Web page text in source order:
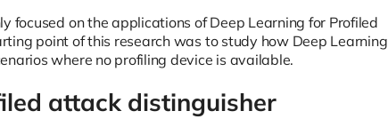
focused on the applications of Deep Learning for Profiled
point of this research was to study how Deep Learning
where no profiling device is available.
attack distinguisher